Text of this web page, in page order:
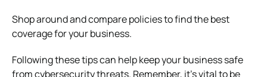
Shop around and compare policies to find the best
coverage for your business.
Following these tips can help keep your business safe
from cybersecurity threats. Remember, it’s vital to be